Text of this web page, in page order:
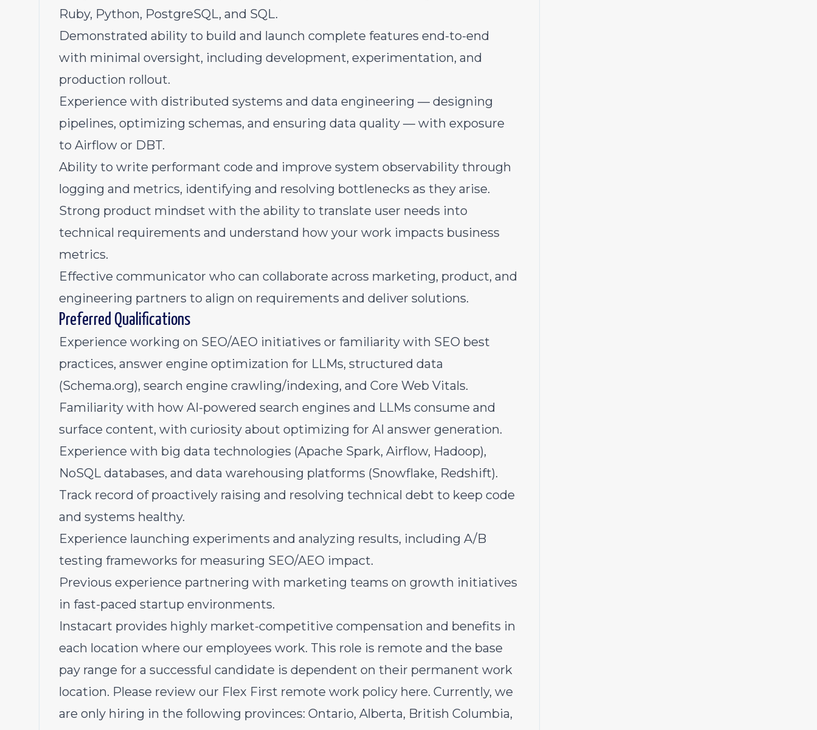
Ruby, Python, PostgreSQL, and SQL.
Demonstrated ability to build and launch complete features end-to-end
with minimal oversight, including development, experimentation, and
production rollout.
Experience with distributed systems and data engineering — designing
pipelines, optimizing schemas, and ensuring data quality — with exposure
to Airflow or DBT.
Ability to write performant code and improve system observability through
logging and metrics, identifying and resolving bottlenecks as they arise.
Strong product mindset with the ability to translate user needs into
technical requirements and understand how your work impacts business
metrics.
Effective communicator who can collaborate across marketing, product, and
engineering partners to align on requirements and deliver solutions.
Preferred Qualifications
Experience working on SEO/AEO initiatives or familiarity with SEO best
practices, answer engine optimization for LLMs, structured data
(Schema.org), search engine crawling/indexing, and Core Web Vitals.
Familiarity with how AI-powered search engines and LLMs consume and
surface content, with curiosity about optimizing for AI answer generation.
Experience with big data technologies (Apache Spark, Airflow, Hadoop),
NoSQL databases, and data warehousing platforms (Snowflake, Redshift).
Track record of proactively raising and resolving technical debt to keep code
and systems healthy.
Experience launching experiments and analyzing results, including A/B
testing frameworks for measuring SEO/AEO impact.
Previous experience partnering with marketing teams on growth initiatives
in fast-paced startup environments.
Instacart provides highly market-competitive compensation and benefits in
each location where our employees work. This role is remote and the base
pay range for a successful candidate is dependent on their permanent work
location. Please review our Flex First remote work policy here. Currently, we
are only hiring in the following provinces: Ontario, Alberta, British Columbia,